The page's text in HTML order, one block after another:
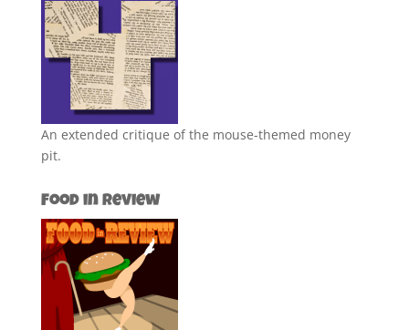
An extended critique of the mouse-themed money
pit.
Food in Review